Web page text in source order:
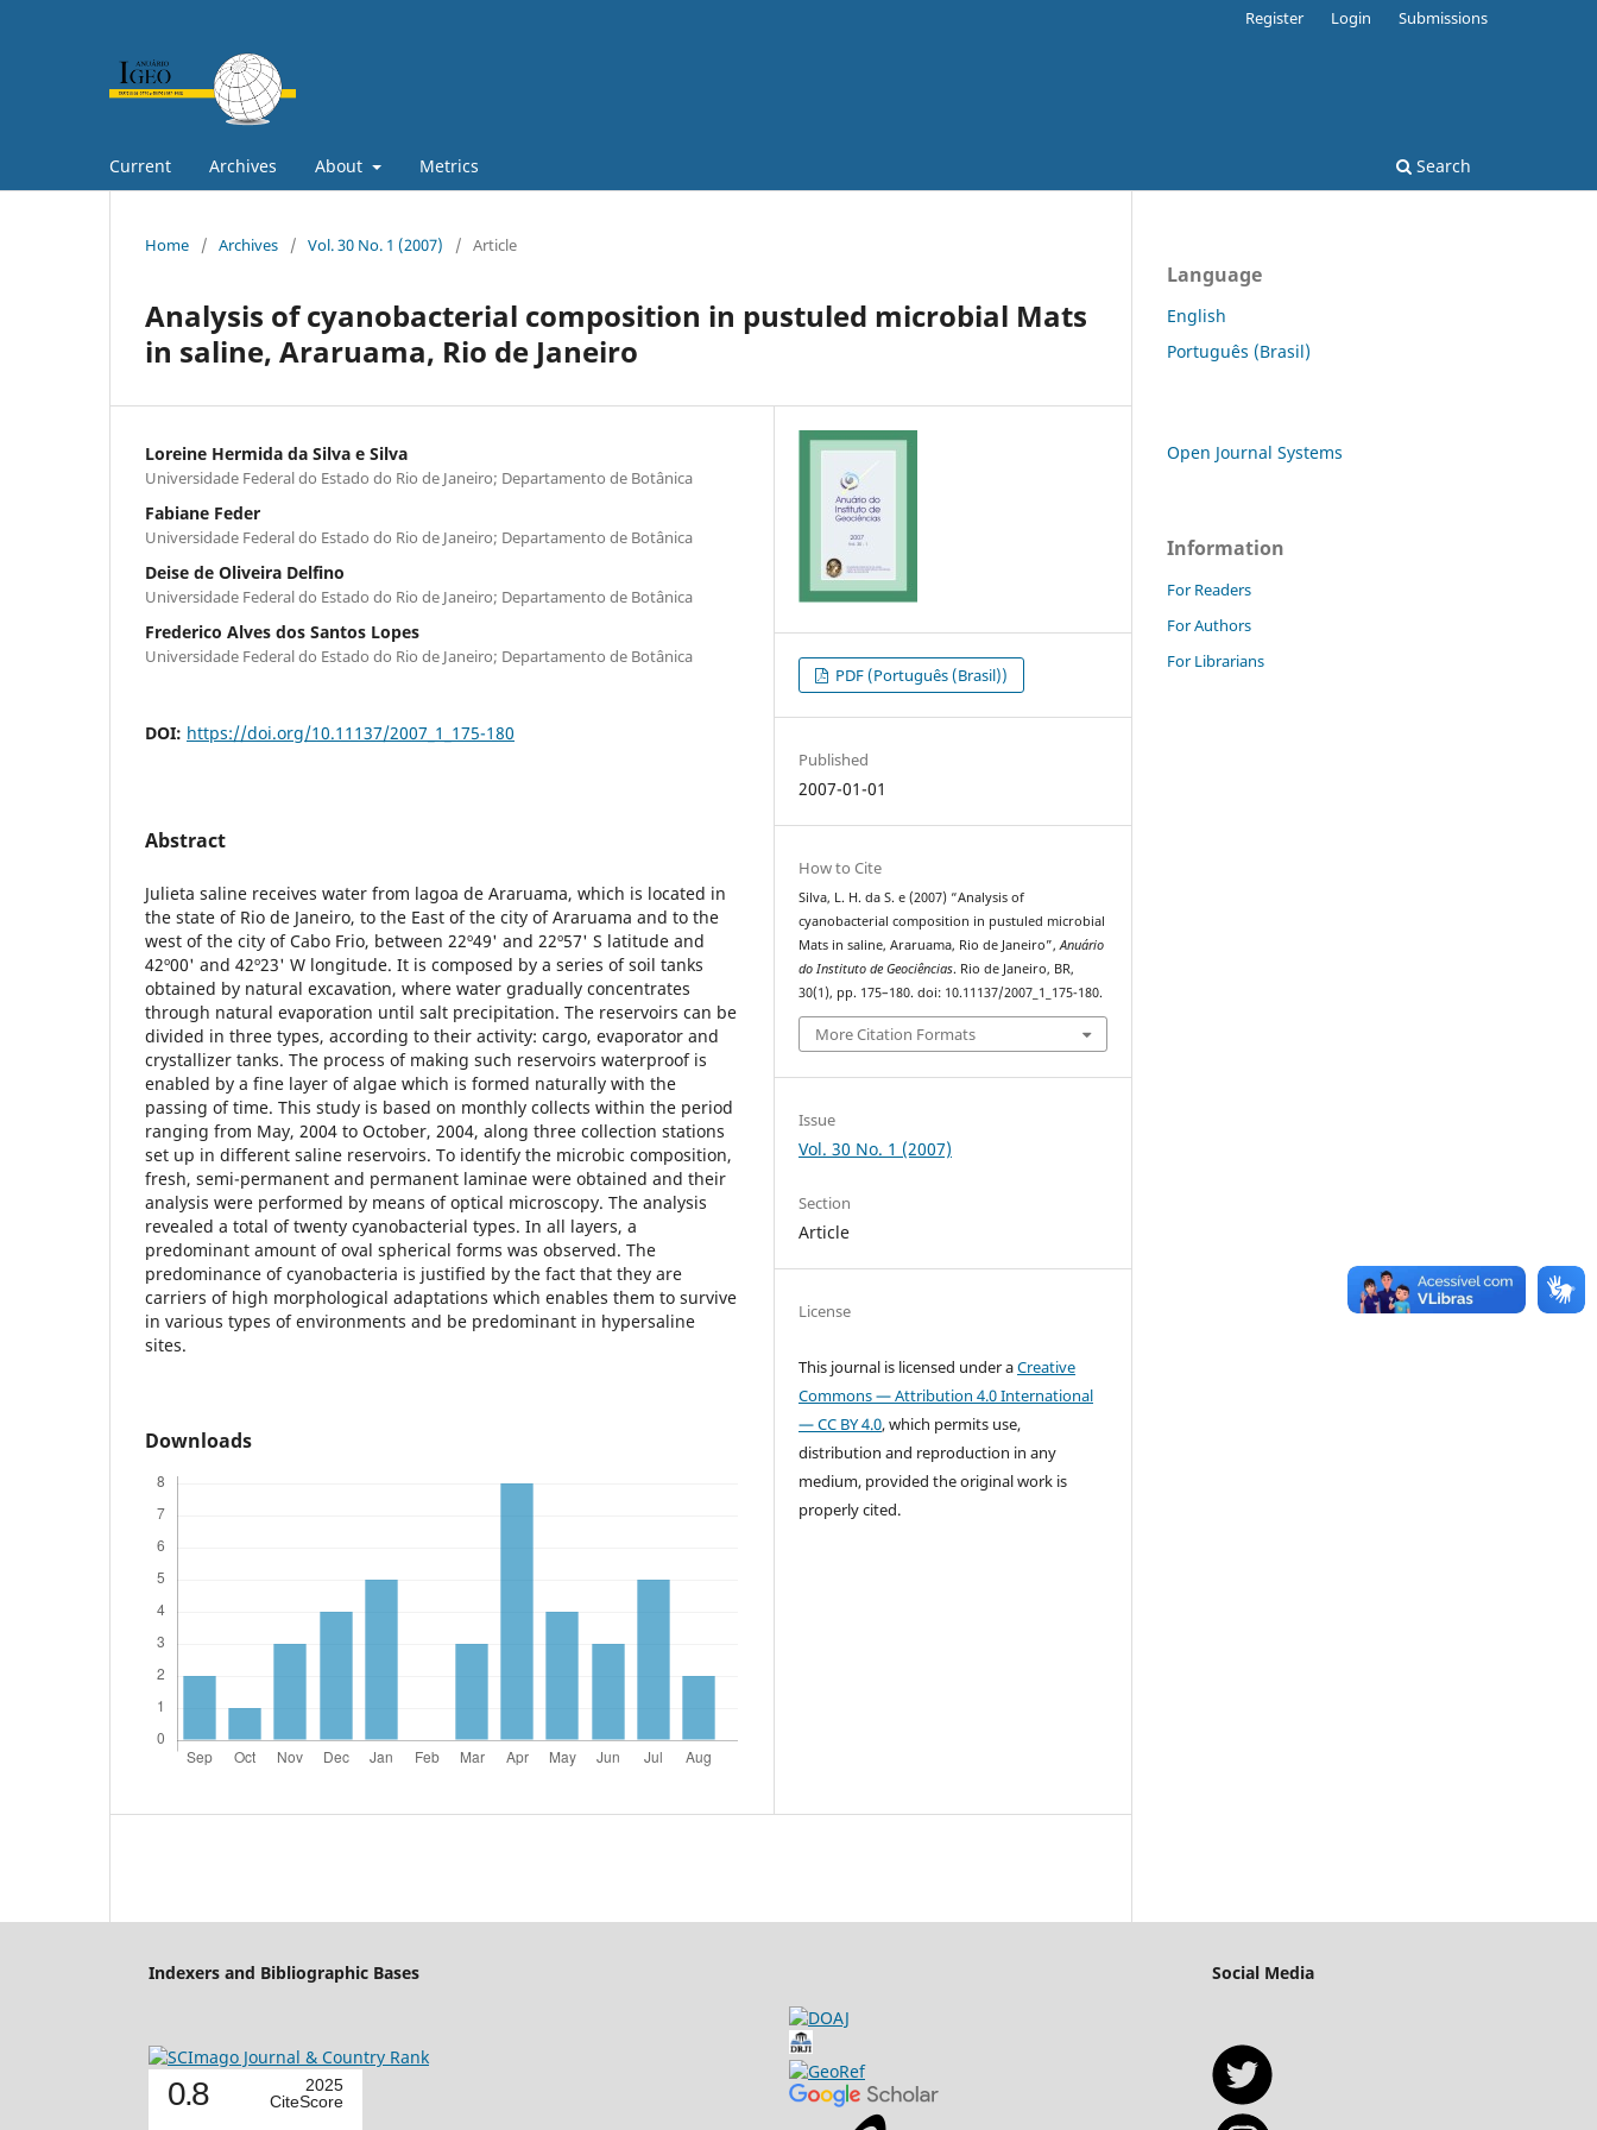
Current Archives About Metrics Search
Register Login Submissions
Home / Archives / Vol. 30 No. 1 (2007) / Article
Analysis of cyanobacterial composition in pustuled microbial Mats
in saline, Araruama, Rio de Janeiro
Loreine Hermida da Silva e Silva
Universidade Federal do Estado do Rio de Janeiro; Departamento de Botânica
Fabiane Feder
Universidade Federal do Estado do Rio de Janeiro; Departamento de Botânica
Deise de Oliveira Delfino
Universidade Federal do Estado do Rio de Janeiro; Departamento de Botânica
Frederico Alves dos Santos Lopes
Universidade Federal do Estado do Rio de Janeiro; Departamento de Botânica
DOI: https://doi.org/10.11137/2007_1_175-180
Abstract
Julieta saline receives water from lagoa de Araruama, which is located in
the state of Rio de Janeiro, to the East of the city of Araruama and to the
west of the city of Cabo Frio, between 22º49' and 22º57' S latitude and
42º00' and 42º23' W longitude. It is composed by a series of soil tanks
obtained by natural excavation, where water gradually concentrates
through natural evaporation until salt precipitation. The reservoirs can be
divided in three types, according to their activity: cargo, evaporator and
crystallizer tanks. The process of making such reservoirs waterproof is
enabled by a fine layer of algae which is formed naturally with the
passing of time. This study is based on monthly collects within the period
ranging from May, 2004 to October, 2004, along three collection stations
set up in different saline reservoirs. To identify the microbic composition,
fresh, semi-permanent and permanent laminae were obtained and their
analysis were performed by means of optical microscopy. The analysis
revealed a total of twenty cyanobacterial types. In all layers, a
predominant amount of oval spherical forms was observed. The
predominance of cyanobacteria is justified by the fact that they are
carriers of high morphological adaptations which enables them to survive
in various types of environments and be predominant in hypersaline
sites.
Downloads
PDF (Português (Brasil))
Published
2007-01-01
How to Cite
Silva, L. H. da S. e (2007) “Analysis of
cyanobacterial composition in pustuled microbial
Mats in saline, Araruama, Rio de Janeiro”,Anuário
do Instituto de Geociências. Rio de Janeiro, BR,
30(1), pp. 175–180. doi: 10.11137/2007_1_175-180.
More Citation Formats
Issue
Vol. 30 No. 1 (2007)
Section
Article
License
This journal is licensed under aCreative
Commons — Attribution 4.0 International
— CC BY 4.0, which permits use,
distribution and reproduction in any
medium, provided the original work is
properly cited.
Language
English
Português (Brasil)
Open Journal Systems
Information
For Readers
For Authors
For Librarians
Indexers and Bibliographic Bases Social Media
0.8
2025
CiteScore